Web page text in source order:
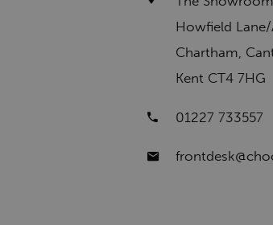
Howfield Lane/
Chartham,
Kent CT4 7HG
01227 733557